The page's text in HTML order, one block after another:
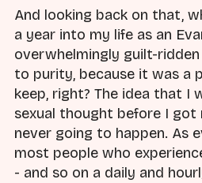
And looking back on that,
a year into my life as an
overwhelmingly guilt-
to purity, because it was a
keep, right? The idea that I
sexual thought before I got
never going to happen. As
most people who
- and so on a daily and